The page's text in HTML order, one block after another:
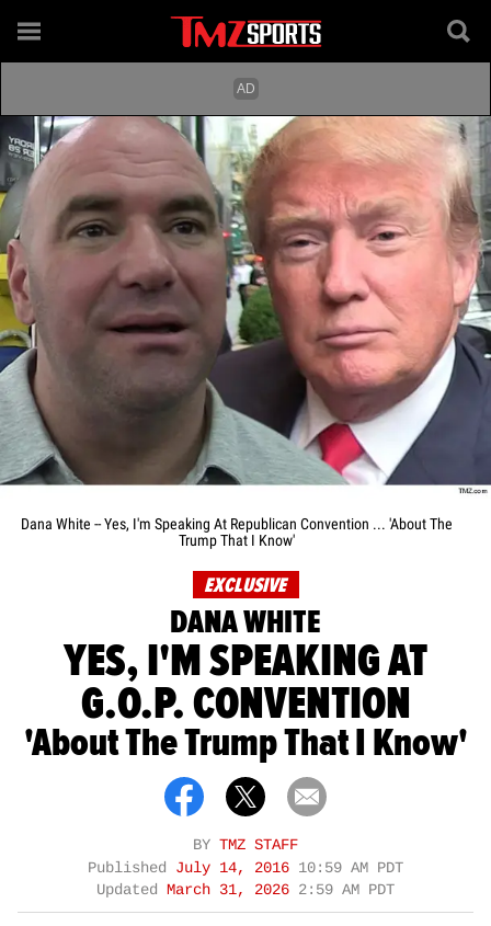
Dana White -- Yes, I'm Speaking At Republican Convention ... 'About The
Trump That I Know'
EXCLUSIVE
DANA WHITE
YES, I'M SPEAKING AT
G.O.P. CONVENTION
'About The Trump That I Know'
BY TMZ STAFF
Published July 14, 2016 10:59 AM PDT
Updated
March 31, 2026 2:59 AM PDT